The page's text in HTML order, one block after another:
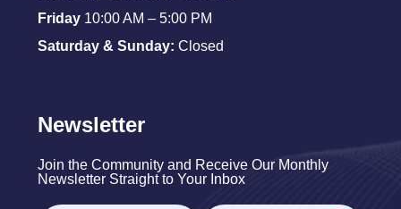
Friday 10:00 AM – 5:00 PM
Saturday & Sunday: Closed
Newsletter
Join the Community and Receive Our Monthly
Newsletter Straight to Your Inbox